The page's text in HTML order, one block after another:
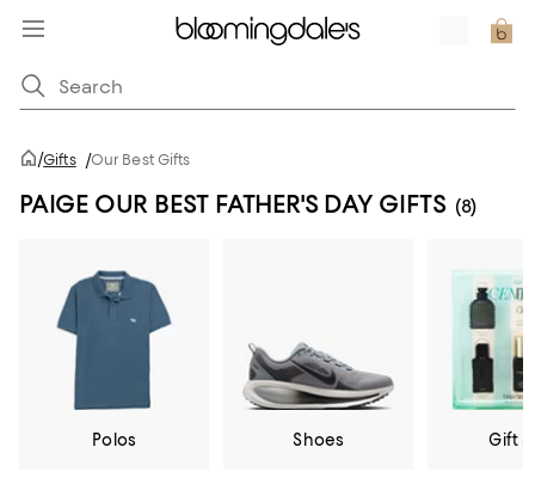
/Gifts /Our Best Gifts
PAIGE OUR BEST FATHER'S DAY GIFTS (8)
Polos Shoes Gift